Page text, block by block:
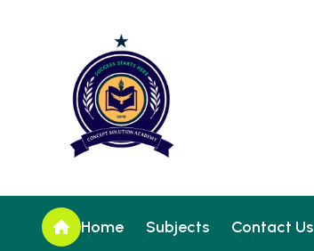
Home Subjects Contact Us